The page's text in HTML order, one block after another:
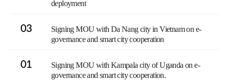
deployment
03
Signing MOU with Da Nang city in Vietnam on e-
governance and smart city cooperation
01
Signing MOU with Kampala city of Uganda on e-
governance and smart city cooperation.